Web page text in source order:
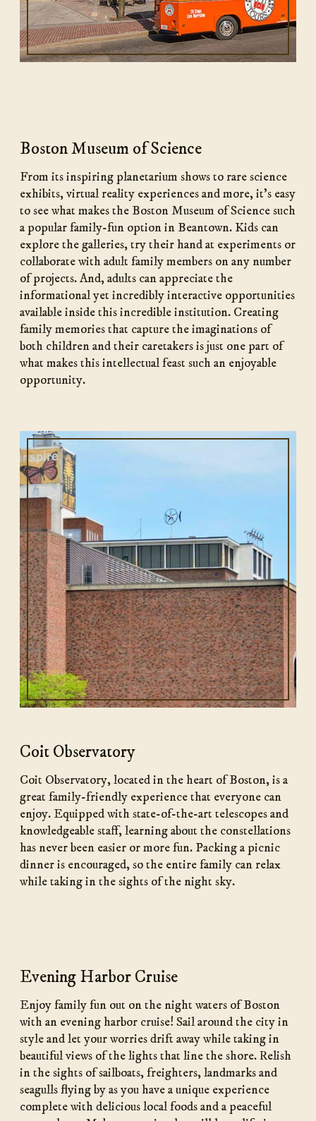
Boston Museum of Science
From its inspiring planetarium shows to rare science
exhibits, virtual reality experiences and more, it’s easy
to see what makes the Boston Museum of Science such
a popular family-fun option in Beantown. Kids can
explore the galleries, try their hand at experiments or
collaborate with adult family members on any number
of projects. And, adults can appreciate the
informational yet incredibly interactive opportunities
available inside this incredible institution. Creating
family memories that capture the imaginations of
both children and their caretakers is just one part of
what makes this intellectual feast such an enjoyable
opportunity.
Coit Observatory
Coit Observatory, located in the heart of Boston, is a
great family-friendly experience that everyone can
enjoy. Equipped with state-of-the-art telescopes and
knowledgeable staff, learning about the constellations
has never been easier or more fun. Packing a picnic
dinner is encouraged, so the entire family can relax
while taking in the sights of the night sky.
Evening Harbor Cruise
Enjoy family fun out on the night waters of Boston
with an evening harbor cruise! Sail around the city in
style and let your worries drift away while taking in
beautiful views of the lights that line the shore. Relish
in the sights of sailboats, freighters, landmarks and
seagulls flying by as you have a unique experience
complete with delicious local foods and a peaceful